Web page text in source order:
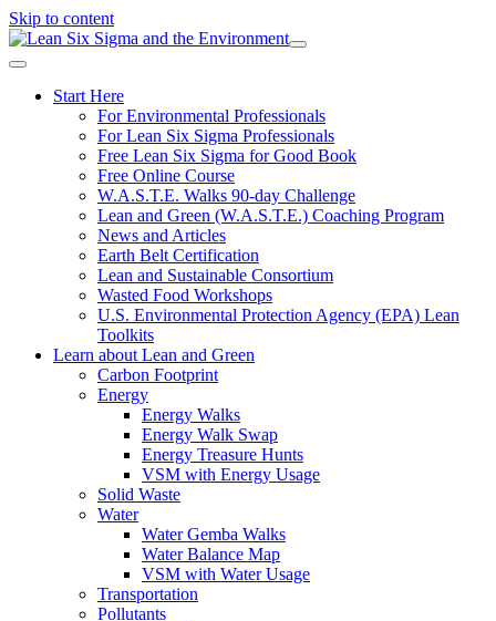
Skip to content
Start Here
For Environmental Professionals
For Lean Six Sigma Professionals
Free Lean Six Sigma for Good Book
Free Online Course
W.A.S.T.E. Walks 90-day Challenge
Lean and Green (W.A.S.T.E.) Coaching Program
News and Articles
Earth Belt Certification
Lean and Sustainable Consortium
Wasted Food Workshops
U.S. Environmental Protection Agency (EPA) Lean
Toolkits
Learn about Lean and Green
Carbon Footprint
Energy
Energy Walks
Energy Walk Swap
Energy Treasure Hunts
VSM with Energy Usage
Solid Waste
Water
Water Gemba Walks
Water Balance Map
VSM with Water Usage
Transportation
Pollutants